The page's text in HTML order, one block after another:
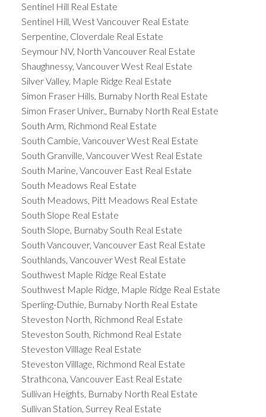
Sentinel Hill Real Estate
Sentinel Hill, West Vancouver Real Estate
Serpentine, Cloverdale Real Estate
Seymour NV, North Vancouver Real Estate
Shaughnessy, Vancouver West Real Estate
Silver Valley, Maple Ridge Real Estate
Simon Fraser Hills, Burnaby North Real Estate
Simon Fraser Univer., Burnaby North Real Estate
South Arm, Richmond Real Estate
South Cambie, Vancouver West Real Estate
South Granville, Vancouver West Real Estate
South Marine, Vancouver East Real Estate
South Meadows Real Estate
South Meadows, Pitt Meadows Real Estate
South Slope Real Estate
South Slope, Burnaby South Real Estate
South Vancouver, Vancouver East Real Estate
Southlands, Vancouver West Real Estate
Southwest Maple Ridge Real Estate
Southwest Maple Ridge, Maple Ridge Real Estate
Sperling-Duthie, Burnaby North Real Estate
Steveston North, Richmond Real Estate
Steveston South, Richmond Real Estate
Steveston Villlage Real Estate
Steveston Villlage, Richmond Real Estate
Strathcona, Vancouver East Real Estate
Sullivan Heights, Burnaby North Real Estate
Sullivan Station, Surrey Real Estate